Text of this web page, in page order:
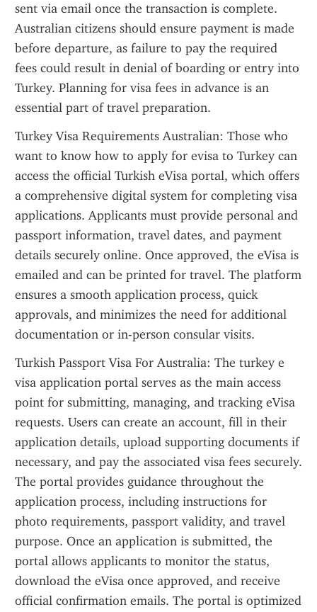
sent via email once the transaction is complete.
Australian citizens should ensure payment is made
before departure, as failure to pay the required
fees could result in denial of boarding or entry into
Turkey. Planning for visa fees in advance is an
essential part of travel preparation.
Turkey Visa Requirements Australian: Those who
want to know how to apply for evisa to Turkey can
access the official Turkish eVisa portal, which offers
a comprehensive digital system for completing visa
applications. Applicants must provide personal and
passport information, travel dates, and payment
details securely online. Once approved, the eVisa is
emailed and can be printed for travel. The platform
ensures a smooth application process, quick
approvals, and minimizes the need for additional
documentation or in-person consular visits.
Turkish Passport Visa For Australia: The turkey e
visa application portal serves as the main access
point for submitting, managing, and tracking eVisa
requests. Users can create an account, fill in their
application details, upload supporting documents if
necessary, and pay the associated visa fees securely.
The portal provides guidance throughout the
application process, including instructions for
photo requirements, passport validity, and travel
purpose. Once an application is submitted, the
portal allows applicants to monitor the status,
download the eVisa once approved, and receive
official confirmation emails. The portal is optimized